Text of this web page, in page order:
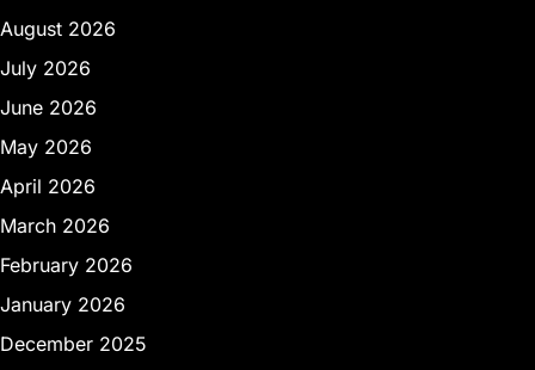
August 2026
July 2026
June 2026
May 2026
April 2026
March 2026
February 2026
January 2026
December 2025